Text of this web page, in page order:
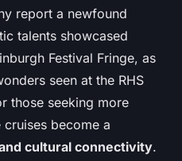
report a newfound
talents showcased
Festival Fringe, as
seen at the RHS
those seeking more
become a
cultural connectivity.